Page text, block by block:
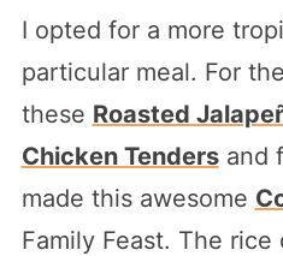
I opted for a more
particular meal. For
these Roasted
Chicken Tendersand
made this awesome
Family Feast. The